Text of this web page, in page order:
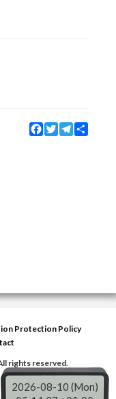
Facebook
TwitterTelegram
Protection Policy
rights reserved.
2026-08-10 (Mon)